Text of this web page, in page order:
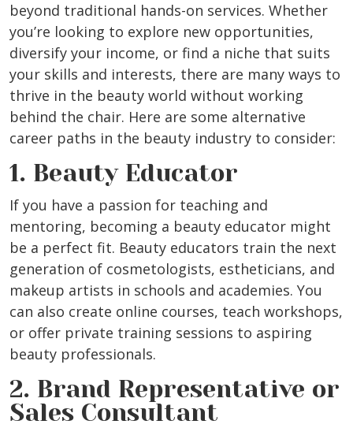
beyond traditional hands-on services. Whether
you’re looking to explore new opportunities,
diversify your income, or find a niche that suits
your skills and interests, there are many ways to
thrive in the beauty world without working
behind the chair. Here are some alternative
career paths in the beauty industry to consider:
1. Beauty Educator
If you have a passion for teaching and
mentoring, becoming a beauty educator might
be a perfect fit. Beauty educators train the next
generation of cosmetologists, estheticians, and
makeup artists in schools and academies. You
can also create online courses, teach workshops,
or offer private training sessions to aspiring
beauty professionals.
2. Brand Representative or
Sales Consultant